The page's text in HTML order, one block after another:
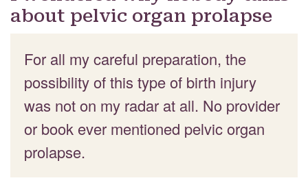
about pelvic organ prolapse
For all my careful preparation, the
possibility of this type of birth injury
was not on my radar at all. No provider
or book ever mentioned pelvic organ
prolapse.